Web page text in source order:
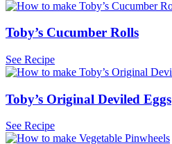
Toby’s Cucumber Rolls
See Recipe
Toby’s Original Deviled Eggs
See Recipe